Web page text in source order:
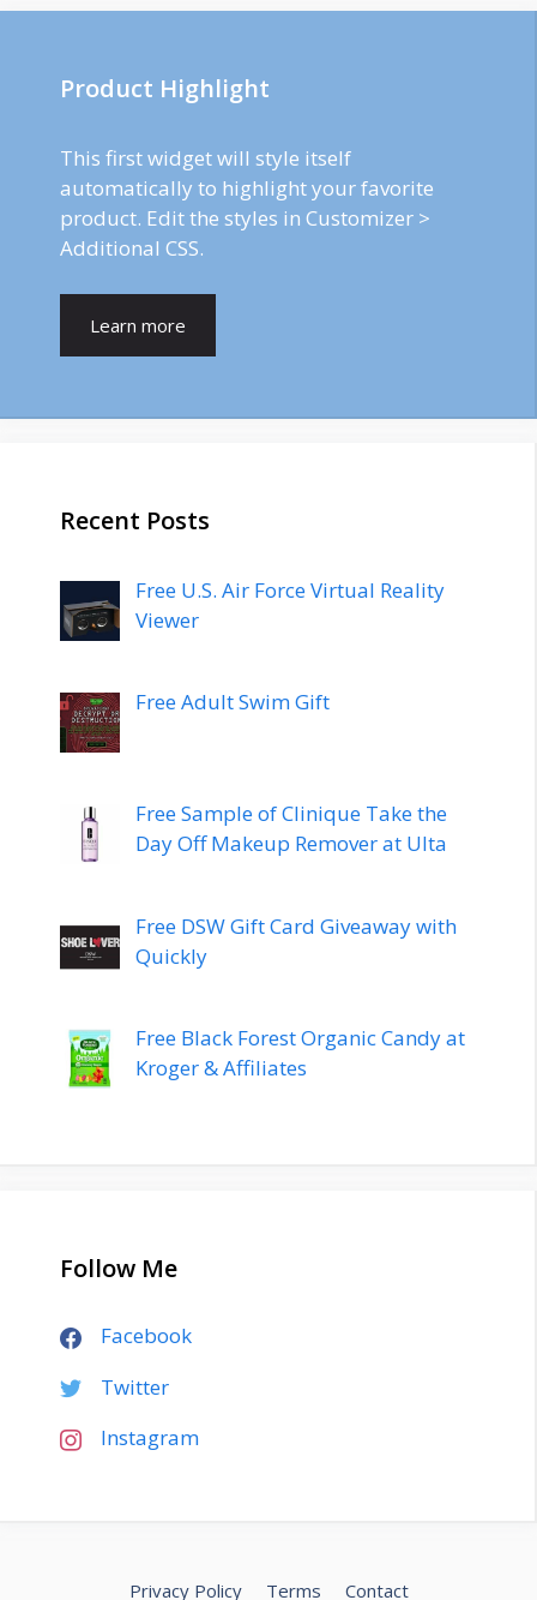
Product Highlight
This first widget will style itself
automatically to highlight your favorite
product. Edit the styles in Customizer >
Additional CSS.
Learn more
Recent Posts
Free U.S. Air Force Virtual Reality
Viewer
Free Adult Swim Gift
Free Sample of Clinique Take the
Day Off Makeup Remover at Ulta
Free DSW Gift Card Giveaway with
Quickly
Free Black Forest Organic Candy at
Kroger & Affiliates
Follow Me
Facebook
Twitter
Instagram
Privacy Policy Terms Contact